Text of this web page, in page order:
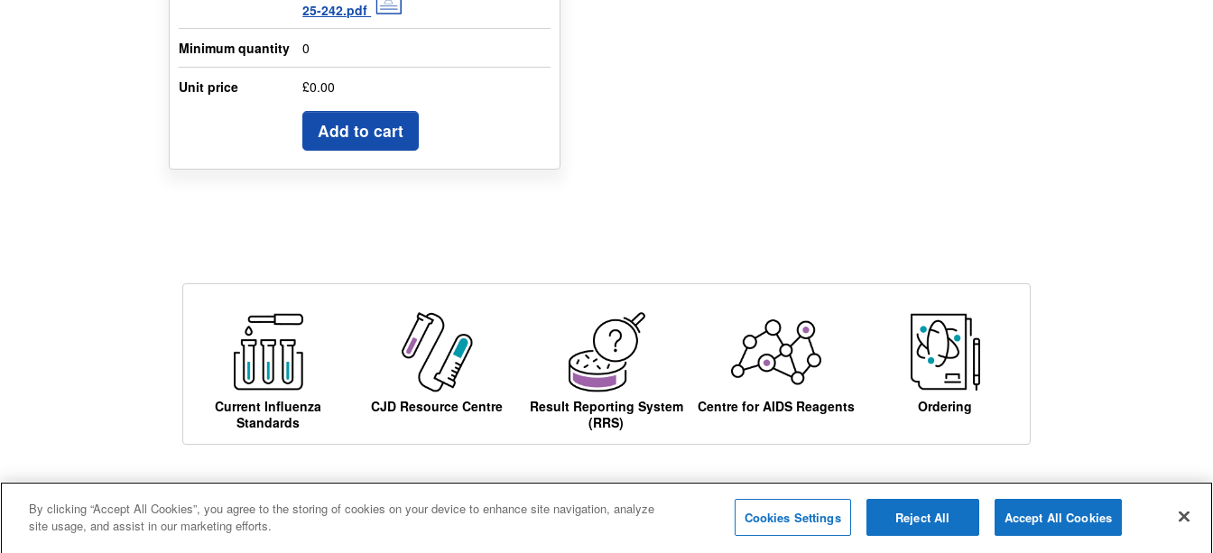
25-242.pdf
Minimum quantity 0
Unit price £0.00
Add to cart
Current Influenza
Standards
CJD Resource Centre
Result Reporting System
(RRS)
Centre for AIDS Reagents Ordering
Careers Terms and conditions Accessibility Cookies
By clicking “Accept All Cookies”, you agree to the storing of cookies on your device to enhance site navigation, analyze
site usage, and assist in our marketing efforts.
Cookies Settings Reject All Accept All Cookies